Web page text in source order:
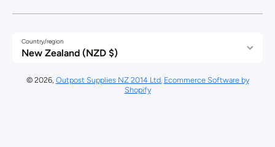
Country/region
New Zealand (NZD $)
© 2026, Outpost Supplies NZ 2014 Ltd. Ecommerce Software by
Shopify